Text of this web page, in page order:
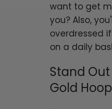
want to get
you? Also,
overdressed
on a daily
Stand
Gold